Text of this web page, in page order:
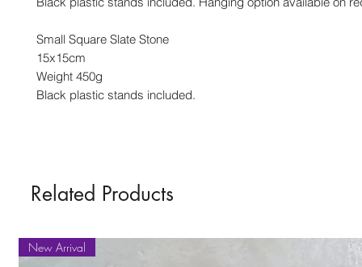
Small Square Slate Stone
15x15cm
Weight 450g
Black plastic stands included.
Related Products
New Arrival